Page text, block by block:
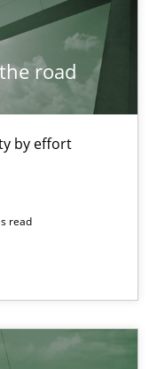
road
by effort
read
as a means for